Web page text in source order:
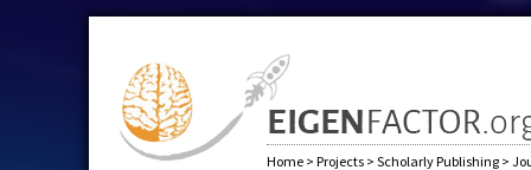
Home > Projects > Scholarly Publishing >